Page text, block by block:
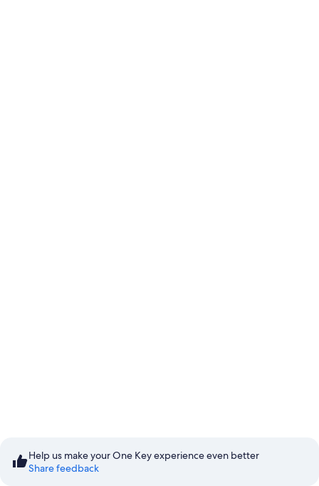
Member Prices
Help us make your One Key experience even better
Share feedback